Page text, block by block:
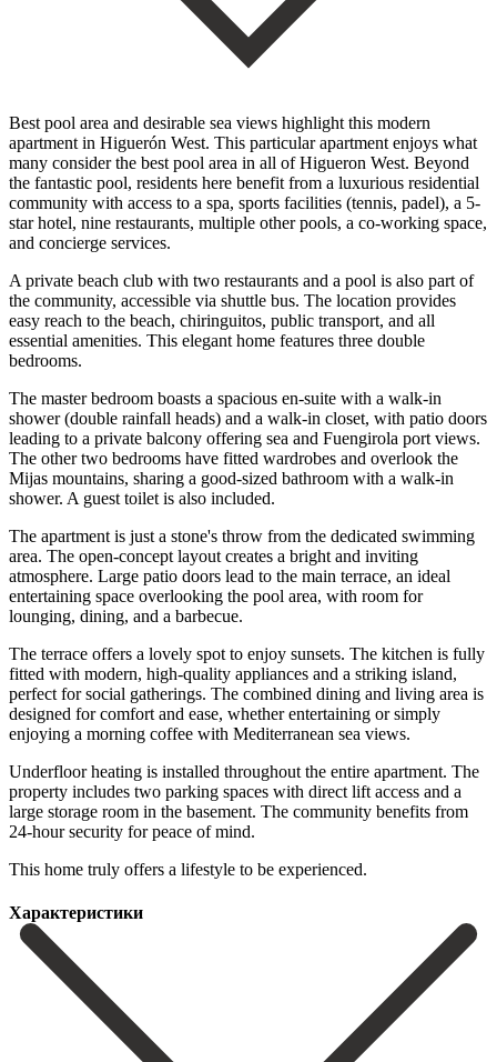
Best pool area and desirable sea views highlight this modern
apartment in Higuerón West. This particular apartment enjoys what
many consider the best pool area in all of Higueron West. Beyond
the fantastic pool, residents here benefit from a luxurious residential
community with access to a spa, sports facilities (tennis, padel), a 5-
star hotel, nine restaurants, multiple other pools, a co-working space,
and concierge services.
A private beach club with two restaurants and a pool is also part of
the community, accessible via shuttle bus. The location provides
easy reach to the beach, chiringuitos, public transport, and all
essential amenities. This elegant home features three double
bedrooms.
The master bedroom boasts a spacious en-suite with a walk-in
shower (double rainfall heads) and a walk-in closet, with patio doors
leading to a private balcony offering sea and Fuengirola port views.
The other two bedrooms have fitted wardrobes and overlook the
Mijas mountains, sharing a good-sized bathroom with a walk-in
shower. A guest toilet is also included.
The apartment is just a stone's throw from the dedicated swimming
area. The open-concept layout creates a bright and inviting
atmosphere. Large patio doors lead to the main terrace, an ideal
entertaining space overlooking the pool area, with room for
lounging, dining, and a barbecue.
The terrace offers a lovely spot to enjoy sunsets. The kitchen is fully
fitted with modern, high-quality appliances and a striking island,
perfect for social gatherings. The combined dining and living area is
designed for comfort and ease, whether entertaining or simply
enjoying a morning coffee with Mediterranean sea views.
Underfloor heating is installed throughout the entire apartment. The
property includes two parking spaces with direct ‌lift ‌access ‌and ‌a
large ‌storage room ‌in the basement. The community benefits from
24-hour ‌security for ‌peace of ‌mind.
This home ‌truly ‌offers ‌a ‌lifestyle ‌to ‌be ‌experienced.
Характеристики